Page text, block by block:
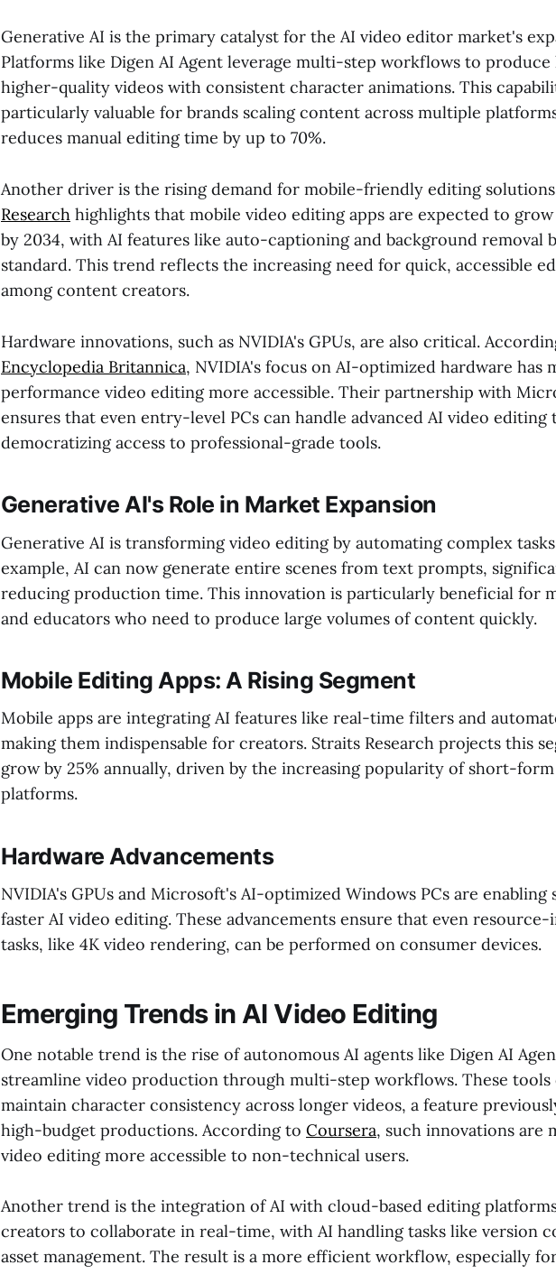
Generative AI is the primary catalyst for the AI video editor market's
Platforms like Digen AI Agent leverage multi-step workflows to produce
higher-quality videos with consistent character animations. This
particularly valuable for brands scaling content across multiple
reduces manual editing time by up to 70%.
Another driver is the rising demand for mobile-friendly editing
Research highlights that mobile video editing apps are expected to
by 2034, with AI features like auto-captioning and background removal
standard. This trend reflects the increasing need for quick, accessible
among content creators.
Hardware innovations, such as NVIDIA's GPUs, are also critical.
Encyclopedia Britannica, NVIDIA's focus on AI-optimized hardware has
performance video editing more accessible. Their partnership with
ensures that even entry-level PCs can handle advanced AI video editing
democratizing access to professional-grade tools.
Generative AI's Role in Market Expansion
Generative AI is transforming video editing by automating complex
example, AI can now generate entire scenes from text prompts,
reducing production time. This innovation is particularly beneficial for
and educators who need to produce large volumes of content quickly.
Mobile Editing Apps: A Rising Segment
Mobile apps are integrating AI features like real-time filters and
making them indispensable for creators. Straits Research projects this
grow by 25% annually, driven by the increasing popularity of short-
platforms.
Hardware Advancements
NVIDIA's GPUs and Microsoft's AI-optimized Windows PCs are enabling
faster AI video editing. These advancements ensure that even resource-
tasks, like 4K video rendering, can be performed on consumer devices.
Emerging Trends in AI Video Editing
One notable trend is the rise of autonomous AI agents like Digen AI
streamline video production through multi-step workflows. These tools
maintain character consistency across longer videos, a feature
high-budget productions. According to Coursera, such innovations are
video editing more accessible to non-technical users.
Another trend is the integration of AI with cloud-based editing
creators to collaborate in real-time, with AI handling tasks like version
asset management. The result is a more efficient workflow, especially